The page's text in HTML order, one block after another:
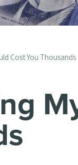
Cost You Thousands